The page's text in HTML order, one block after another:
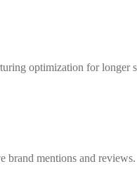
optimization for longer
brand mentions and reviews.